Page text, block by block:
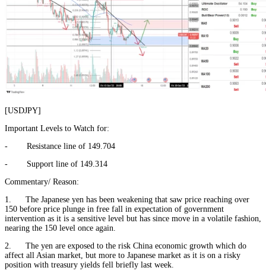
[USDJPY]
Important Levels to Watch for:
- Resistance line of 149.704
- Support line of 149.314
Commentary/ Reason:
1. The Japanese yen has been weakening that saw price reaching over
150 before price plunge in free fall in expectation of government
intervention as it is a sensitive level but has since move in a volatile fashion,
nearing the 150 level once again.
2. The yen are exposed to the risk China economic growth which do
affect all Asian market, but more to Japanese market as it is on a risky
position with treasury yields fell briefly last week.